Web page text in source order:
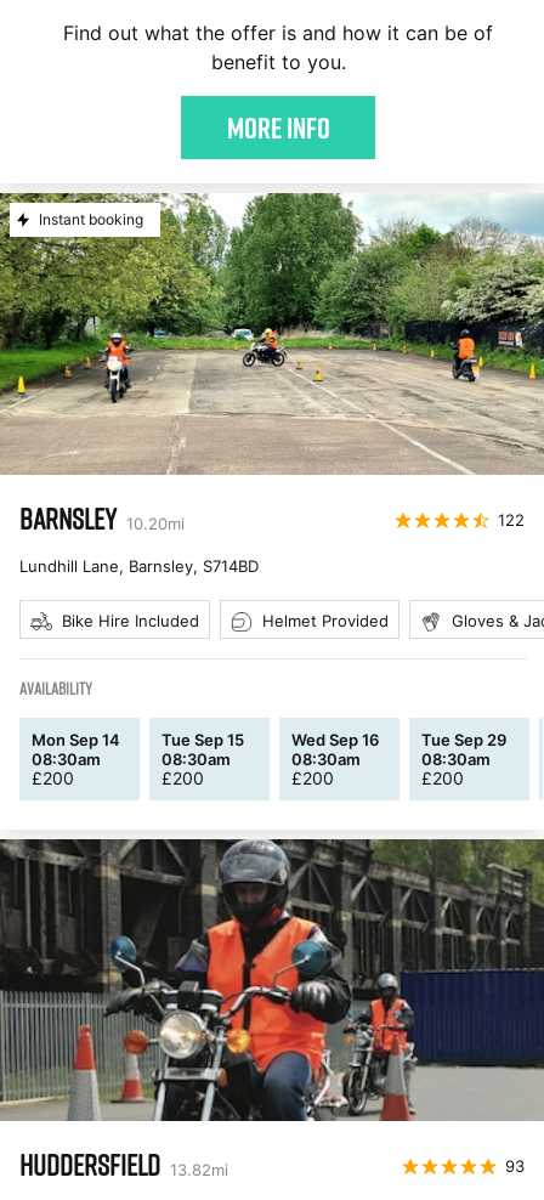
Find out what the offer is and how it can be of
benefit to you.
More Info
Instant booking
BARNSLEY 10.20mi 122
Lundhill Lane, Barnsley, S714BD
Bike Hire Included Helmet Provided Gloves &
AVAILABILITY
Mon Sep 14
08:30am
£200
Tue Sep 15
08:30am
£200
Wed Sep 16
08:30am
£200
Tue Sep 29
08:30am
£200
HUDDERSFIELD 13.82mi 93